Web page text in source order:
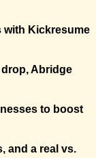
with Kickresume
drop, Abridge
to boost
and a real vs.